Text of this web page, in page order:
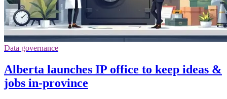
Data governance
Alberta launches IP office to keep ideas &
jobs in-province